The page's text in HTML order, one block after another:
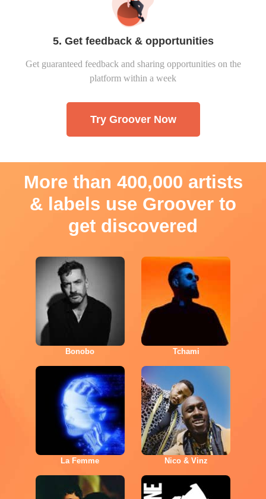
5. Get feedback & opportunities
Get guaranteed feedback and sharing opportunities on the
platform within a week
Try Groover Now
More than 400,000 artists
& labels use Groover to
get discovered
Bonobo Tchami
La Femme Nico & Vinz